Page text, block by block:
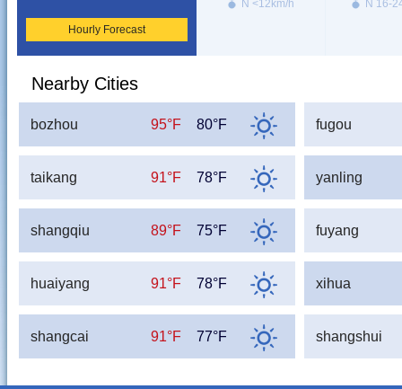
Hourly Forecast
N <12km/h N 16-
Nearby Cities
bozhou 95°F 80°F fugou
taikang 91°F 78°F yanling
shangqiu 89°F 75°F fuyang
huaiyang 91°F 78°F xihua
shangcai 91°F 77°F shangshui